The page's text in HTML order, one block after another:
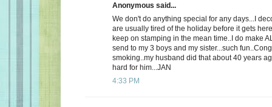
Anonymous said...
We don't do anything special for any days...I
are usually tired of the holiday before it gets
keep on stamping in the mean time..I do make
send to my 3 boys and my sister...such
smoking..my husband did that about 40 years
hard for him...JAN
4:33 PM